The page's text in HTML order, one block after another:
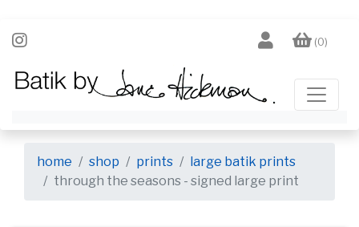
(0)
home shop prints
large batik prints
through the seasons - signed large print